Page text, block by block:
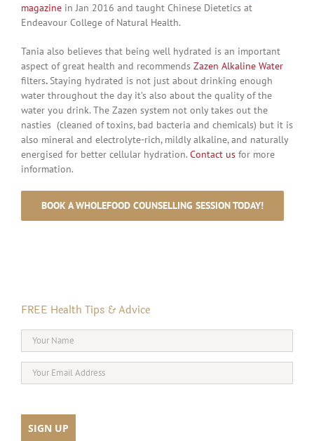
magazinein Jan 2016 and taught Chinese Dietetics at
Endeavour College of Natural Health.
Tania also believes that being well hydrated is an important
aspect of great health and recommends Zazen Alkaline Water
filters. Staying hydrated is not just about drinking enough
water throughout the day it’s also about the quality of the
water you drink. The Zazen system not only takes out the
nasties (cleaned of toxins, bad bacteria and chemicals) but it is
also mineral and electrolyte-rich, mildly alkaline, and naturally
energised for better cellular hydration. Contact usfor more
information.
BOOK A WHOLEFOOD COUNSELLING SESSION TODAY!
FREE Health Tips & Advice